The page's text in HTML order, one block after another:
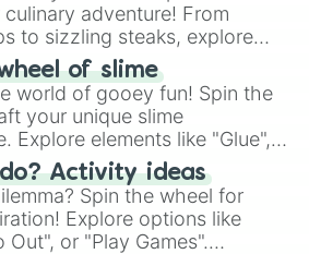
adventure! From
to sizzling steaks, explore
BBQ, and more. Let
your cravings as you land on
as sushi or a classic burger.
of slime
world of gooey fun! Spin the
your unique slime
Explore elements like "Glue",
"Googly Eyes", and more.
"Black Glitter" to vibrant
each spin unveils a new
Activity ideas
Spin the wheel for
Explore options like
Out", or "Play Games".